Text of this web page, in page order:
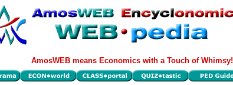
AmosWEB means Economics with a Touch of Whimsy!